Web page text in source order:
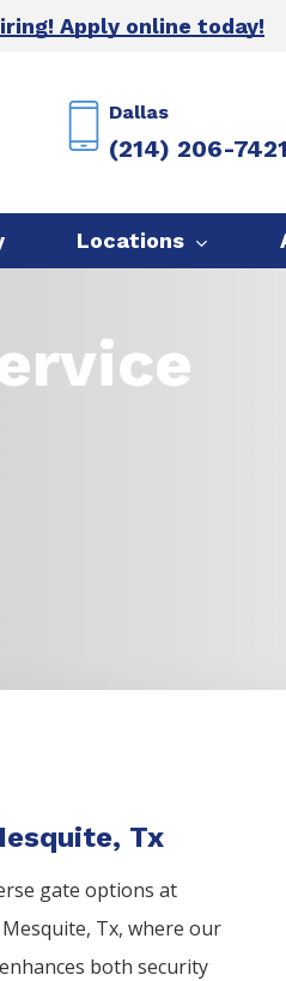
Apply online today!
Dallas
(214) 206-7421
Locations
Tx
gate options at
Mesquite, Tx, where our
both security